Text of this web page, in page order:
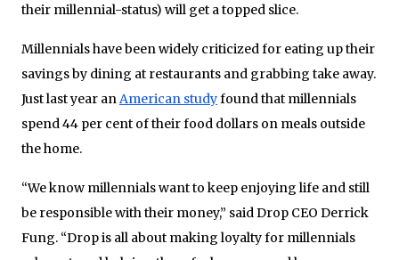
their millennial-status) will get a topped slice.
Millennials have been widely criticized for eating up their
savings by dining at restaurants and grabbing take away.
Just last year anAmerican studyfound that millennials
spend 44 per cent of their food dollars on meals outside
the home.
“We know millennials want to keep enjoying life and still
be responsible with their money,” said Drop CEO Derrick
Fung. “Drop is all about making loyalty for millennials